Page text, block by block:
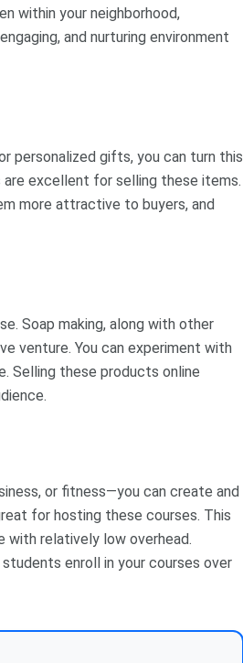
within your neighborhood,
and nurturing environment
personalized gifts, you can turn this
excellent for selling these items.
more attractive to buyers, and
Soap making, along with other
venture. You can experiment with
Selling these products online
or fitness—you can create and
for hosting these courses. This
with relatively low overhead.
enroll in your courses over